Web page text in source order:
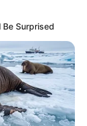
Be Surprised